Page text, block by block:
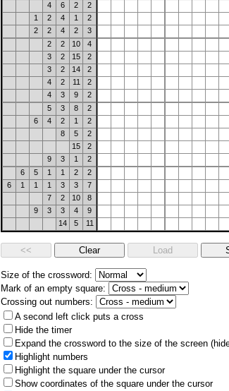
4
6 2
2
1
2 4 1
2
2
2 4 2
3
2
2 10
4
3
2 15
2
3
2 14
2
4
2 11
2
4
3 9
2
5
3 8
2
6
4 2 1
2
8
5
2
15
2
9
3 1
2
6
5 1 1 2
2
6
1 1 1 3 3
7
7
2 10
8
9
3 3 4
9
14
5 11
Size of the crossword:
Mark of an empty square:
Crossing out numbers:
A second left click puts a cross
Hide the timer
Expand the crossword to the size of the screen
Highlight numbers
Highlight the square under the cursor
Show coordinates of the square under the cursor